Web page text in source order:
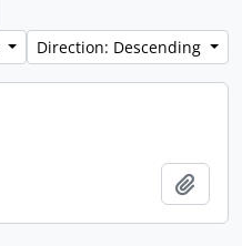
Direction: Descending